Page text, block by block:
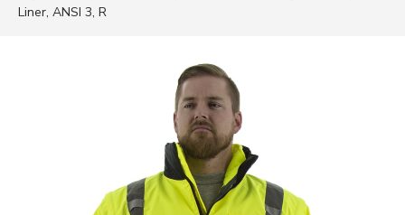
Liner, ANSI 3, R